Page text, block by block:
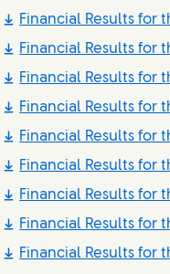
Financial Results for
Financial Results for
Financial Results for
Financial Results for
Financial Results for
Financial Results for
Financial Results for
Financial Results for
Financial Results for